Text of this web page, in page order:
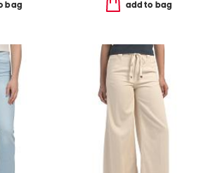
bag add to bag